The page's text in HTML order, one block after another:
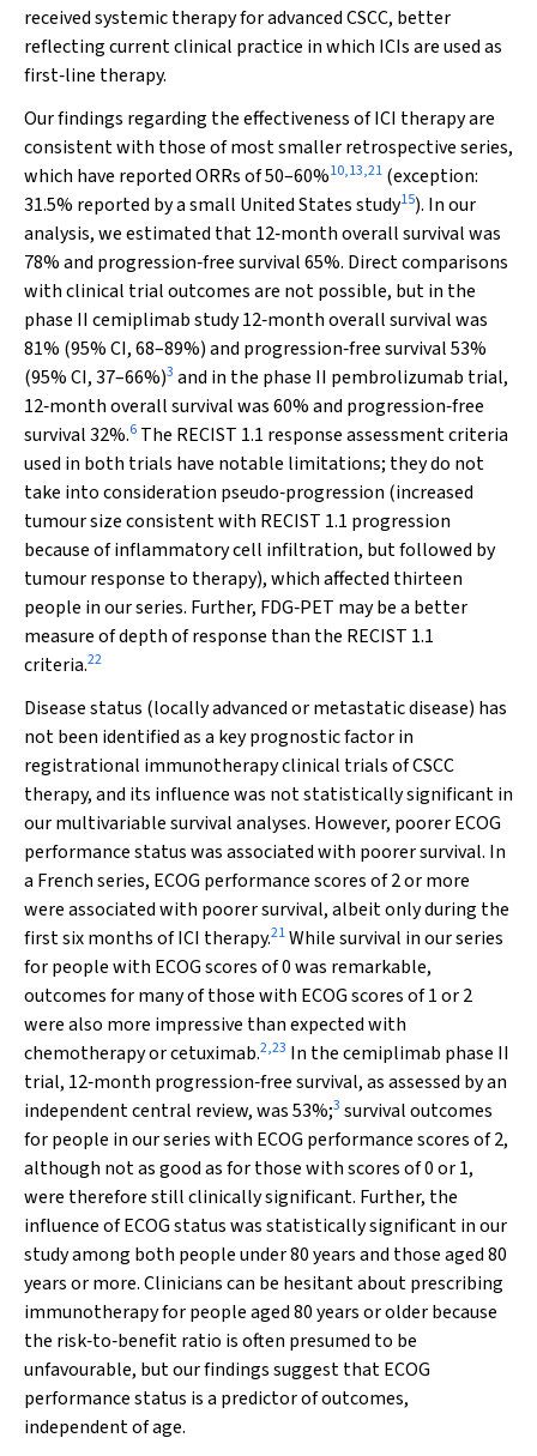
received systemic therapy for advanced CSCC, better
reflecting current clinical practice in which ICIs are used as
first‐line therapy.
Our findings regarding the effectiveness of ICI therapy are
consistent with those of most smaller retrospective series,
which have reported ORRs of 50–60%10,13,21 (exception:
31.5% reported by a small United States study15). In our
analysis, we estimated that 12‐month overall survival was
78% and progression‐free survival 65%. Direct comparisons
with clinical trial outcomes are not possible, but in the
phase II cemiplimab study 12‐month overall survival was
81% (95% CI, 68–89%) and progression‐free survival 53%
(95% CI, 37–66%)3 and in the phase II pembrolizumab trial,
12‐month overall survival was 60% and progression‐free
survival 32%.6 The RECIST 1.1 response assessment criteria
used in both trials have notable limitations; they do not
take into consideration pseudo‐progression (increased
tumour size consistent with RECIST 1.1 progression
because of inflammatory cell infiltration, but followed by
tumour response to therapy), which affected thirteen
people in our series. Further, FDG‐PET may be a better
measure of depth of response than the RECIST 1.1
criteria.22
Disease status (locally advanced or metastatic disease) has
not been identified as a key prognostic factor in
registrational immunotherapy clinical trials of CSCC
therapy, and its influence was not statistically significant in
our multivariable survival analyses. However, poorer ECOG
performance status was associated with poorer survival. In
a French series, ECOG performance scores of 2 or more
were associated with poorer survival, albeit only during the
first six months of ICI therapy.21While survival in our series
for people with ECOG scores of 0 was remarkable,
outcomes for many of those with ECOG scores of 1 or 2
were also more impressive than expected with
chemotherapy or cetuximab.2,23 In the cemiplimab phase II
trial, 12‐month progression‐free survival, as assessed by an
independent central review, was 53%;3 survival outcomes
for people in our series with ECOG performance scores of 2,
although not as good as for those with scores of 0 or 1,
were therefore still clinically significant. Further, the
influence of ECOG status was statistically significant in our
study among both people under 80 years and those aged 80
years or more. Clinicians can be hesitant about prescribing
immunotherapy for people aged 80 years or older because
the risk‐to‐benefit ratio is often presumed to be
unfavourable, but our findings suggest that ECOG
performance status is a predictor of outcomes,
independent of age.